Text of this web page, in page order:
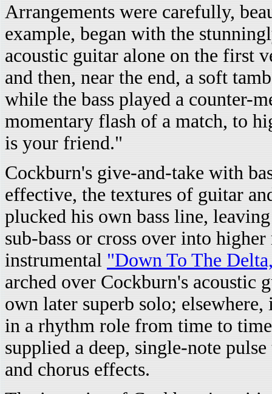
Arrangements were carefully,
example, began with the
acoustic guitar alone on the first
and then, near the end, a soft
while the bass played a counter-
momentary flash of a match, to
is your friend."
Cockburn's give-and-take with
effective, the textures of guitar
plucked his own bass line,
sub-bass or cross over into
instrumental "Down To The
arched over Cockburn's acoustic
own later superb solo;
in a rhythm role from time to
supplied a deep, single-note
and chorus effects.